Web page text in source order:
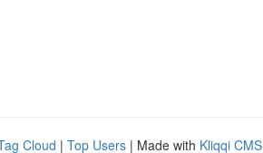
Cloud | Top Users | Made with Kliqqi CMS